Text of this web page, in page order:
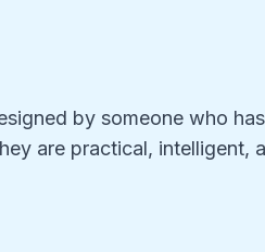
by someone who
are practical, intelligent,